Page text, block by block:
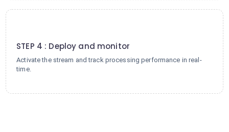
STEP 4 : Deploy and monitor
Activate the stream and track processing performance in real-
time.